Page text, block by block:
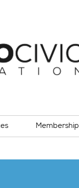
Membership